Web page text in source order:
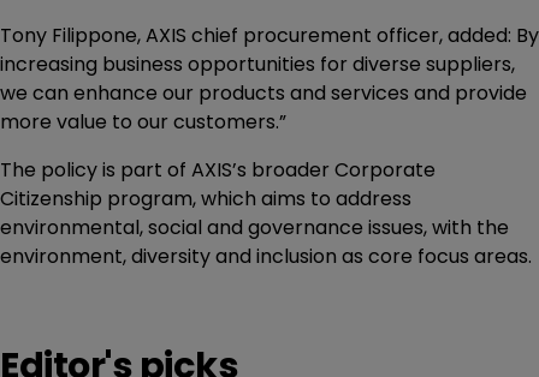
Tony Filippone, AXIS chief procurement officer, added: By
increasing business opportunities for diverse suppliers,
we can enhance our products and services and provide
more value to our customers.”
The policy is part of AXIS’s broader Corporate
Citizenship program, which aims to address
environmental, social and governance issues, with the
environment, diversity and inclusion as core focus areas.
Editor's picks